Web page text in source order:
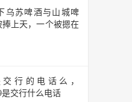
乌苏啤酒与山城啤
上天，一个被摁在
交行的电话么，
是交行什么电话